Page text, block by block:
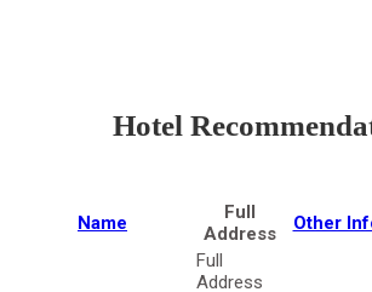
Hotel
Name
Full
Address
Other